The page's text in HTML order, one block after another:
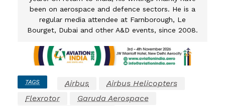
been on aerospace and defence sectors. He is a
regular media attendee at Farnborough, Le
Bourget, Dubai and other A&D events, since 2008.
TAGS Airbus
Airbus Helicopters
Flexrotor
Garuda Aerospace